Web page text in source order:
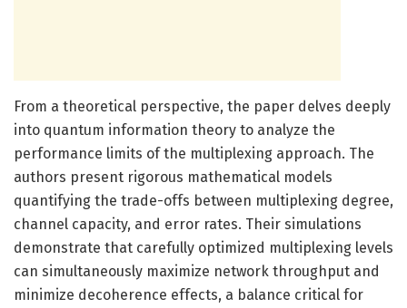
From a theoretical perspective, the paper delves deeply
into quantum information theory to analyze the
performance limits of the multiplexing approach. The
authors present rigorous mathematical models
quantifying the trade-offs between multiplexing degree,
channel capacity, and error rates. Their simulations
demonstrate that carefully optimized multiplexing levels
can simultaneously maximize network throughput and
minimize decoherence effects, a balance critical for